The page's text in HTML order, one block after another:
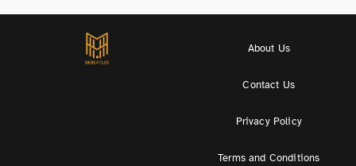
About Us
Contact Us
Privacy Policy
Terms and Conditions